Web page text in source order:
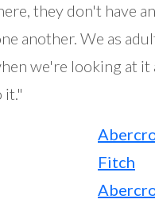
they don't have
another. We as
we're looking at it
it."
Fitch